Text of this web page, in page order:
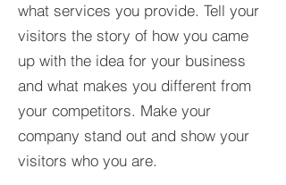
what services you provide. Tell your
visitors the story of how you came
up with the idea for your business
and what makes you different from
your competitors. Make your
company stand out and show your
visitors who you are.